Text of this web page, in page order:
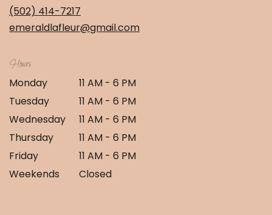
window)
(502) 414-7217
emeraldlafleur@gmail.com
Hours
Monday
11 AM - 6 PM
Tuesday
11 AM - 6 PM
Wednesday
11 AM - 6 PM
Thursday
11 AM - 6 PM
Friday
11 AM - 6 PM
Weekends
Closed